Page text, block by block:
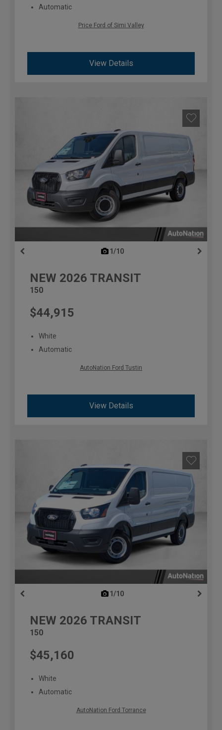
Automatic
Price Ford of Simi Valley
View Details
1/10
NEW 2026 TRANSIT
150
$44,915
White
Automatic
AutoNation Ford Tustin
View Details
1/10
NEW 2026 TRANSIT
150
$45,160
White
Automatic
AutoNation Ford Torrance